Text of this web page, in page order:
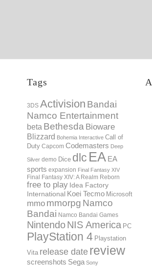
Tags
3DS Activision Bandai
Namco Entertainment
beta Bethesda Bioware
Blizzard Bohemia Interactive Call of
Duty Capcom Codemasters Deep
Silver demo Dice dlc EA EA
sports expansion Final Fantasy XIV
Final Fantasy XIV: A Realm Reborn
free to play Idea Factory
International Koei Tecmo Microsoft
mmo mmorpg Namco
Bandai Namco Bandai Games
NintendoNIS America PC
PlayStation 4 Playstation
Vita release date review
screenshots Sega Sony